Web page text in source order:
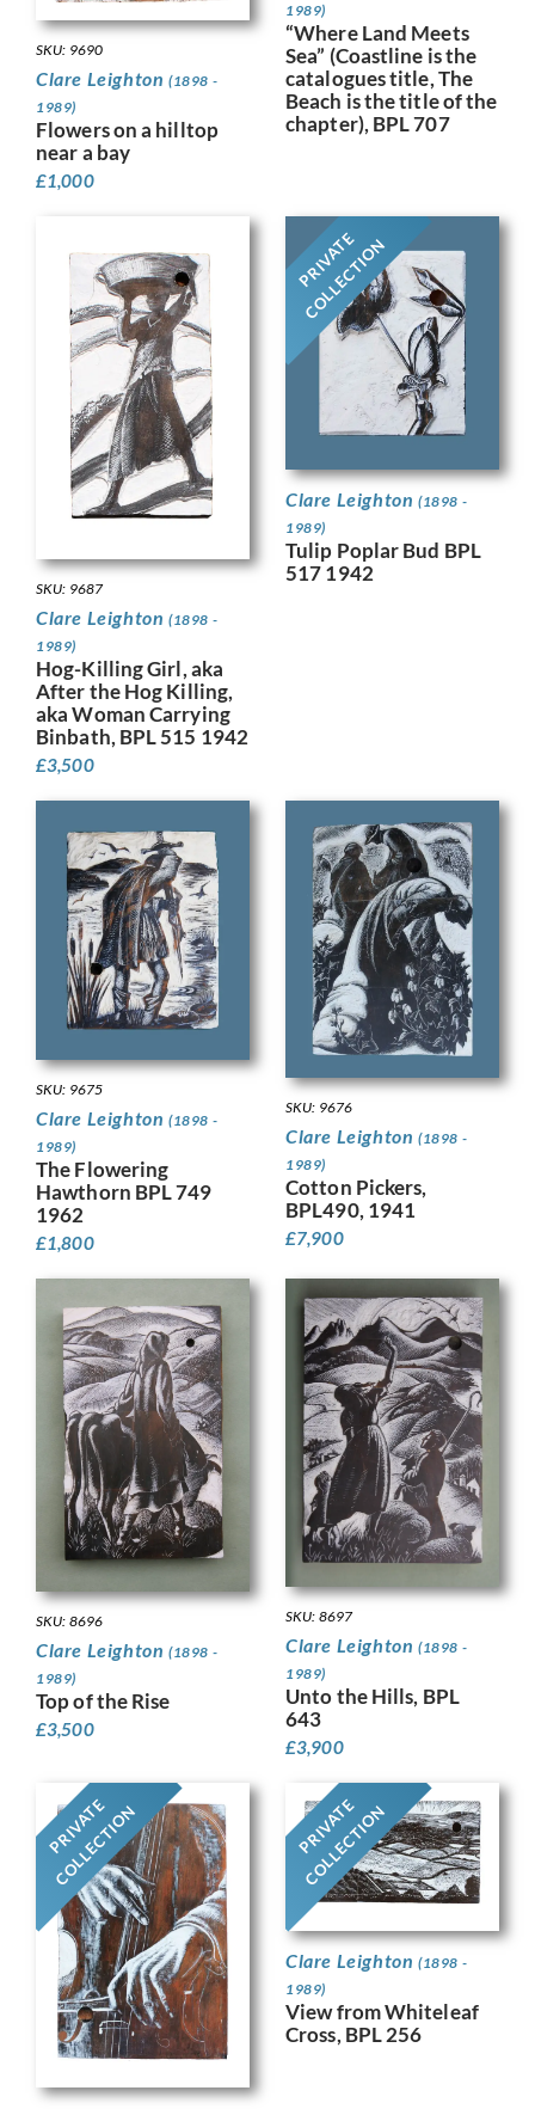
SKU: 9690
Clare Leighton (1898 -
1989)
Flowers on a hilltop
near a bay
£1,000
1989)
“Where Land Meets
Sea” (Coastline is the
catalogues title, The
Beach is the title of the
chapter), BPL 707
SKU: 9687
Clare Leighton (1898 -
1989)
Hog-Killing Girl, aka
After the Hog Killing,
aka Woman Carrying
Binbath, BPL 515 1942
£3,500
PRIVATE
COLLECTION
Clare Leighton (1898 -
1989)
Tulip Poplar Bud BPL
517 1942
SKU: 9675
Clare Leighton (1898 -
1989)
The Flowering
Hawthorn BPL 749
1962
£1,800
SKU: 9676
Clare Leighton (1898 -
1989)
Cotton Pickers,
BPL490, 1941
£7,900
SKU: 8696
Clare Leighton (1898 -
1989)
Top of the Rise
£3,500
SKU: 8697
Clare Leighton (1898 -
1989)
Unto the Hills, BPL
643
£3,900
PRIVATE
COLLECTION PRIVATE
COLLECTION
Clare Leighton (1898 -
1989)
View from Whiteleaf
Cross, BPL 256